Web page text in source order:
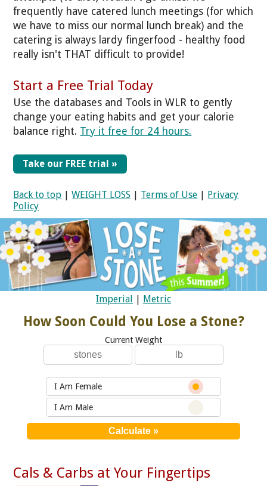
frequently have catered lunch meetings (for which
we have to miss our normal lunch break) and the
catering is always lardy fingerfood - healthy food
really isn't THAT difficult to provide!
Start a Free Trial Today
Use the databases and Tools in WLR to gently
change your eating habits and get your calorie
balance right. Try it free for 24 hours.
Take our FREE trial »
Back to top |WEIGHT LOSS | Terms of Use | Privacy
Policy
Imperial | Metric
How Soon Could You Lose a Stone?
Current Weight
I Am Female
I Am Male
Cals & Carbs at Your Fingertips